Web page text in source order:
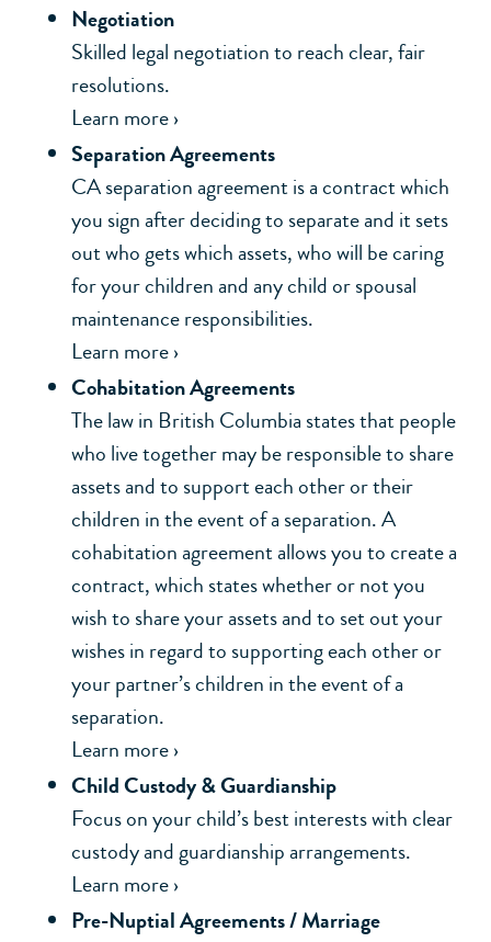
Negotiation
Skilled legal negotiation to reach clear, fair
resolutions.
Learn more ›
Separation Agreements
CA separation agreement is a contract which
you sign after deciding to separate and it sets
out who gets which assets, who will be caring
for your children and any child or spousal
maintenance responsibilities.
Learn more ›
Cohabitation Agreements
The law in British Columbia states that people
who live together may be responsible to share
assets and to support each other or their
children in the event of a separation. A
cohabitation agreement allows you to create a
contract, which states whether or not you
wish to share your assets and to set out your
wishes in regard to supporting each other or
your partner’s children in the event of a
separation.
Learn more ›
Child Custody & Guardianship
Focus on your child’s best interests with clear
custody and guardianship arrangements.
Learn more ›
Pre-Nuptial Agreements / Marriage